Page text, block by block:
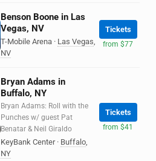
Benson Boone in Las
Vegas, NV
T-Mobile Arena · Las Vegas,
NV
Tickets
from $77
Bryan Adams in
Buffalo, NY
Bryan Adams: Roll with the
Punches w/ guest Pat
Benatar & Neil Giraldo
KeyBank Center · Buffalo,
NY
Tickets
from $41